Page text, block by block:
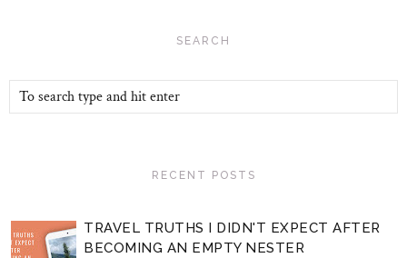
SEARCH
RECENT POSTS
TRAVEL TRUTHS I DIDN'T EXPECT AFTER
BECOMING AN EMPTY NESTER